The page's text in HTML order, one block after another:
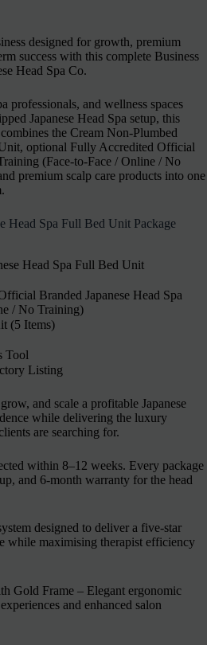
designed for growth, premium
success with this complete Business
Head Spa Co.
professionals, and wellness spaces
Japanese Head Spa setup, this
the Cream Non-Plumbed
optional Fully Accredited Official
(Face-to-Face / Online / No
premium scalp care products into one
Head Spa Full Bed Unit Package
Head Spa Full Bed Unit
Branded Japanese Head Spa
/ No Training)
(5 Items)
Tool
Listing
and scale a profitable Japanese
while delivering the luxury
are searching for.
within 8–12 weeks. Every package
and 6-month warranty for the head
designed to deliver a five-star
while maximising therapist efficiency
Gold Frame – Elegant ergonomic
and enhanced salon